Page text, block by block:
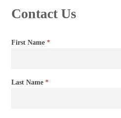
Contact Us
Contact
First Name *
Last Name *